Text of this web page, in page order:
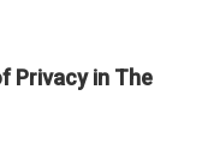
Privacy in The